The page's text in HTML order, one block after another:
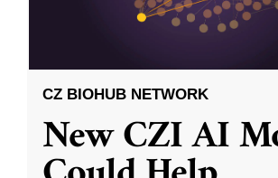
CZ BIOHUB NETWORK
New CZI AI